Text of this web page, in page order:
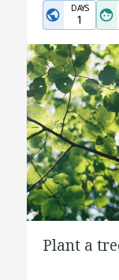
DAYS
1
Plant a